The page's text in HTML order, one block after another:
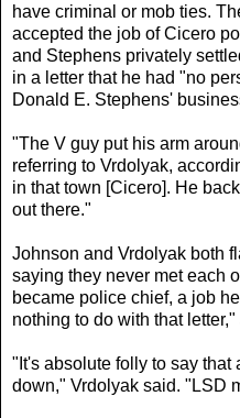
have criminal or mob ties.
accepted the job of Cicero
and Stephens privately
in a letter that he had "no
Donald E. Stephens'
"The V guy put his arm
referring to Vrdolyak,
in that town [Cicero]. He
out there."
Johnson and Vrdolyak both
saying they never met each
became police chief, a job
nothing to do with that
"It's absolute folly to say that
down," Vrdolyak said. "LSD